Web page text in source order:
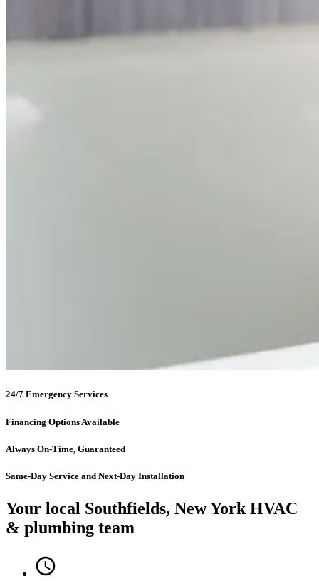
24/7 Emergency Services
Financing Options Available
Always On-Time, Guaranteed
Same-Day Service and Next-Day Installation
Your local Southfields, New York HVAC
& plumbing team